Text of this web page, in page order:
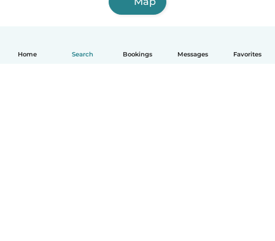
Home Search Bookings Messages Favorites